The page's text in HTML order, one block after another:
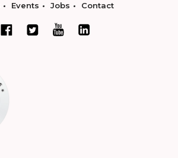
Events Jobs Contact